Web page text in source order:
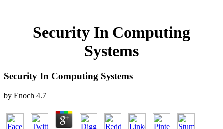
Security In Computing
Systems
Security In Computing Systems
by Enoch 4.7